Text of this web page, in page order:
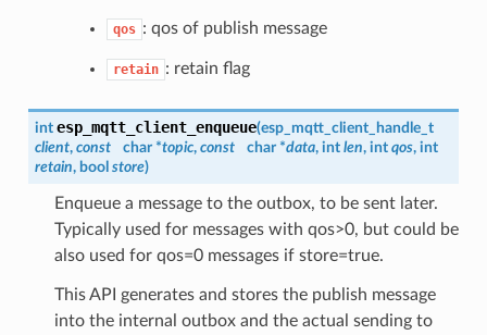
qos : qos of publish message
retain : retain flag
int esp_mqtt_client_enqueue(esp_mqtt_client_handle_t
client, const char *topic, const char *data, int len, int qos, int
retain, bool store)
Enqueue a message to the outbox, to be sent later.
Typically used for messages with qos>0, but could be
also used for qos=0 messages if store=true.
This API generates and stores the publish message
into the internal outbox and the actual sending to